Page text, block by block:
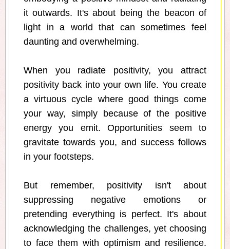
it outwards. It's about being the beacon of
light in a world that can sometimes feel
daunting and overwhelming.
When you radiate positivity, you attract
positivity back into your own life. You create
a virtuous cycle where good things come
your way, simply because of the positive
energy you emit. Opportunities seem to
gravitate towards you, and success follows
in your footsteps.
But remember, positivity isn't about
suppressing negative emotions or
pretending everything is perfect. It's about
acknowledging the challenges, yet choosing
to face them with optimism and resilience.